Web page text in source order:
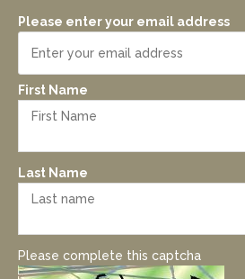
Please enter your email address
First Name
Last Name
Please complete this captcha